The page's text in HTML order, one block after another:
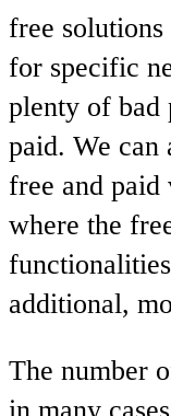
free
for specific
plenty of bad
paid. We can
free and paid
where the
additional,
The number